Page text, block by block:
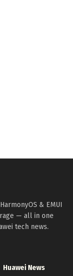
& EMUI
— all in one
tech news.
Huawei News